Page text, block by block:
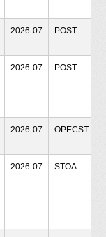
2026-07 POST
2026-07 POST
2026-07 OPECST
2026-07 STOA